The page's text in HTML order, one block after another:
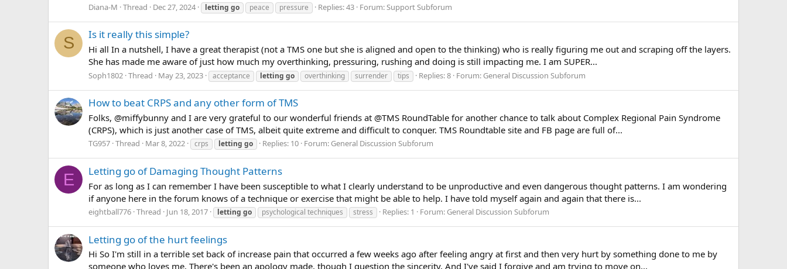
Diana-M Thread Dec 27, 2024 letting go peace pressure Replies: 43 Forum:Support Subforum
S Is it really this simple?
Hi all In a nutshell, I have a great therapist (not a TMS one but she is aligned and open to the thinking) who is really figuring me out and scraping off the layers.
She has made me aware of just how much my overthinking, pressuring, rushing and doing is still impacting me. I am SUPER...
Soph1802 Thread May 23, 2023 acceptance letting go overthinking surrender tips Replies: 8 Forum: General Discussion Subforum
How to beat CRPS and any other form of TMS
Folks, @miffybunny and I are very grateful to our wonderful friends at @TMS RoundTable for another chance to talk about Complex Regional Pain Syndrome
(CRPS), which is just another case of TMS, albeit quite extreme and difficult to conquer. TMS Roundtable site and FB page are full of...
TG957 Thread Mar 8, 2022 crps letting go Replies: 10 Forum: General Discussion Subforum
E Letting go of Damaging Thought Patterns
For as long as I can remember I have been susceptible to what I clearly understand to be unproductive and even dangerous thought patterns. I am wondering
if anyone here in the forum knows of a technique or exercise that might be able to help. I have told myself again and again that there is...
eightball776 Thread Jun 18, 2017 letting go psychological techniques stress Replies: 1 Forum: General Discussion Subforum
Letting go of the hurt feelings
Hi So I'm still in a terrible set back of increase pain that occurred a few weeks ago after feeling angry at first and then very hurt by something done to me by
someone who loves me. There's been an apology made, though I question the sincerity. And I've said I forgive and am trying to move on...